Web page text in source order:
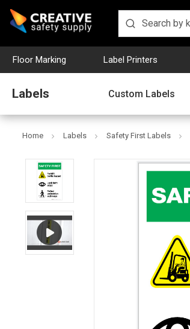
Floor Marking Label Printers
Labels Custom Labels
Home Labels Safety First Labels